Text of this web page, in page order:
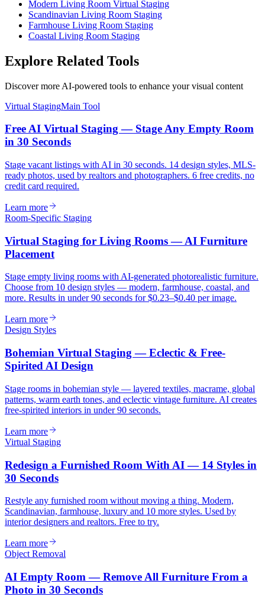
Modern Living Room Virtual Staging
Scandinavian Living Room Staging
Farmhouse Living Room Staging
Coastal Living Room Staging
Explore Related Tools
Discover more AI-powered tools to enhance your visual content
Virtual StagingMain Tool
Free AI Virtual Staging — Stage Any Empty Room
in 30 Seconds
Stage vacant listings with AI in 30 seconds. 14 design styles, MLS-
ready photos, used by realtors and photographers. 6 free credits, no
credit card required.
Learn more
Room-Specific Staging
Virtual Staging for Living Rooms — AI Furniture
Placement
Stage empty living rooms with AI-generated photorealistic furniture.
Choose from 10 design styles — modern, farmhouse, coastal, and
more. Results in under 90 seconds for $0.23–$0.40 per image.
Learn more
Design Styles
Bohemian Virtual Staging — Eclectic & Free-
Spirited AI Design
Stage rooms in bohemian style — layered textiles, macrame, global
patterns, warm earth tones, and eclectic vintage furniture. AI creates
free-spirited interiors in under 90 seconds.
Learn more
Virtual Staging
Redesign a Furnished Room With AI — 14 Styles in
30 Seconds
Restyle any furnished room without moving a thing. Modern,
Scandinavian, farmhouse, luxury and 10 more styles. Used by
interior designers and realtors. Free to try.
Learn more
Object Removal
AI Empty Room — Remove All Furniture From a
Photo in 30 Seconds